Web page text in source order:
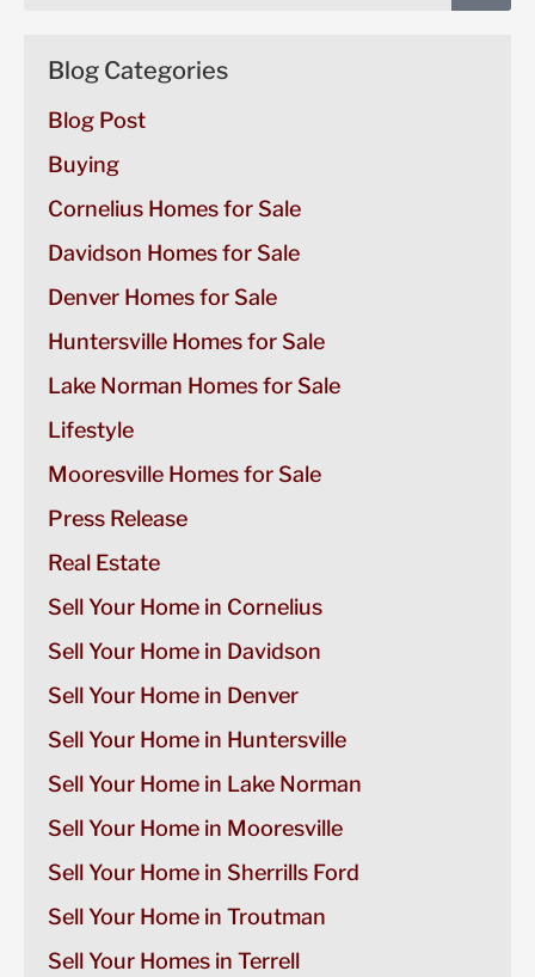
Blog Categories
Blog Post
Buying
Cornelius Homes for Sale
Davidson Homes for Sale
Denver Homes for Sale
Huntersville Homes for Sale
Lake Norman Homes for Sale
Lifestyle
Mooresville Homes for Sale
Press Release
Real Estate
Sell Your Home in Cornelius
Sell Your Home in Davidson
Sell Your Home in Denver
Sell Your Home in Huntersville
Sell Your Home in Lake Norman
Sell Your Home in Mooresville
Sell Your Home in Sherrills Ford
Sell Your Home in Troutman
Sell Your Homes in Terrell